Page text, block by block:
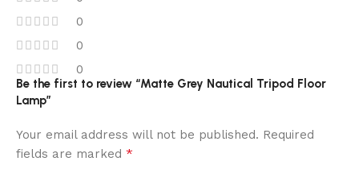
0
0
0
Be the first to review “Matte Grey Nautical Tripod Floor
Lamp”
Your email address will not be published. Required
fields are marked *